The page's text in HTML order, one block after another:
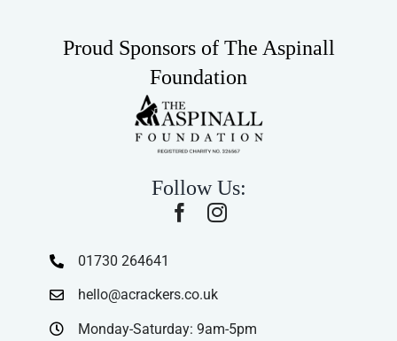
Proud Sponsors of The Aspinall
Foundation
Follow Us:
01730 264641
hello@acrackers.co.uk
Monday-Saturday: 9am-5pm